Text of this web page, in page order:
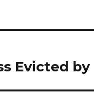
Evicted